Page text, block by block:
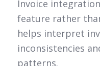
Invoice
feature rather
helps interpret
inconsistencies
patterns.